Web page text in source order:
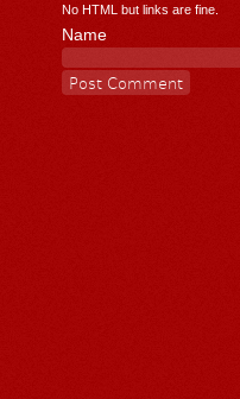
No HTML but links are fine.
Name